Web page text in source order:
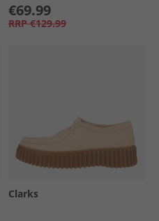
€69.99
RRP €129.99
Clarks